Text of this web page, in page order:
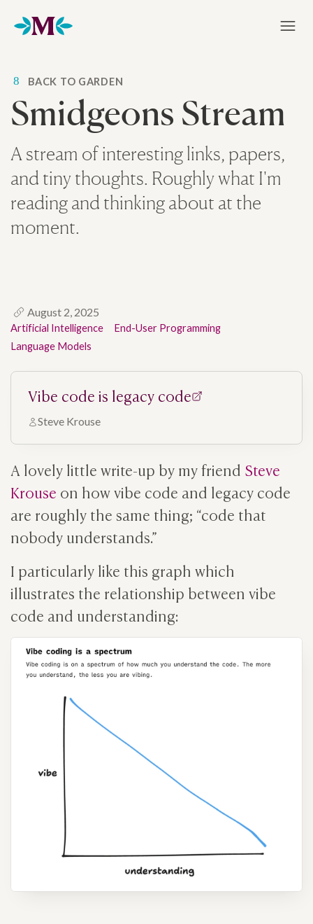
Home
8 BACK TO GARDEN
Smidgeons Stream
A stream of interesting links, papers,
and tiny thoughts. Roughly what I'm
reading and thinking about at the
moment.
August 2, 2025
Artificial Intelligence
End-User Programming
Language Models
Vibe code is legacy code
Steve Krouse
A lovely little write-up by my friend Steve
Krouse on how vibe code and legacy code
are roughly the same thing; “code that
nobody understands.”
I particularly like this graph which
illustrates the relationship between vibe
code and understanding: